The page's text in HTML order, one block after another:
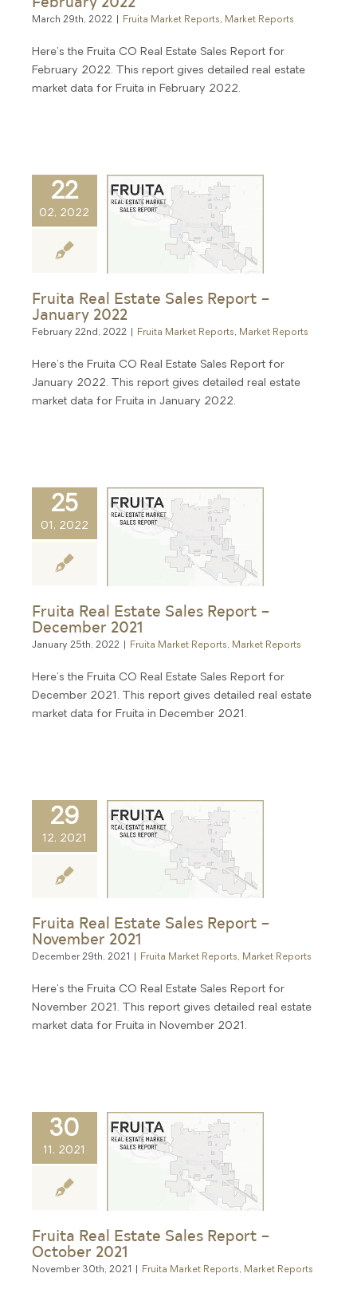
March 29th, 2022 Fruita Market Reports, Market Reports
Here's the Fruita CO Real Estate Sales Report for
February 2022. This report gives detailed real estate
market data for Fruita in February 2022.
22
02, 2022
Fruita Real Estate Sales Report –
January 2022
February 22nd, 2022 Fruita Market Reports, Market Reports
Here's the Fruita CO Real Estate Sales Report for
January 2022. This report gives detailed real estate
market data for Fruita in January 2022.
25
01, 2022
Fruita Real Estate Sales Report –
December 2021
January 25th, 2022 Fruita Market Reports, Market Reports
Here's the Fruita CO Real Estate Sales Report for
December 2021. This report gives detailed real estate
market data for Fruita in December 2021.
29
12, 2021
Fruita Real Estate Sales Report –
November 2021
December 29th, 2021 Fruita Market Reports, Market Reports
Here's the Fruita CO Real Estate Sales Report for
November 2021. This report gives detailed real estate
market data for Fruita in November 2021.
30
11, 2021
Fruita Real Estate Sales Report –
October 2021
November 30th, 2021 Fruita Market Reports, Market Reports